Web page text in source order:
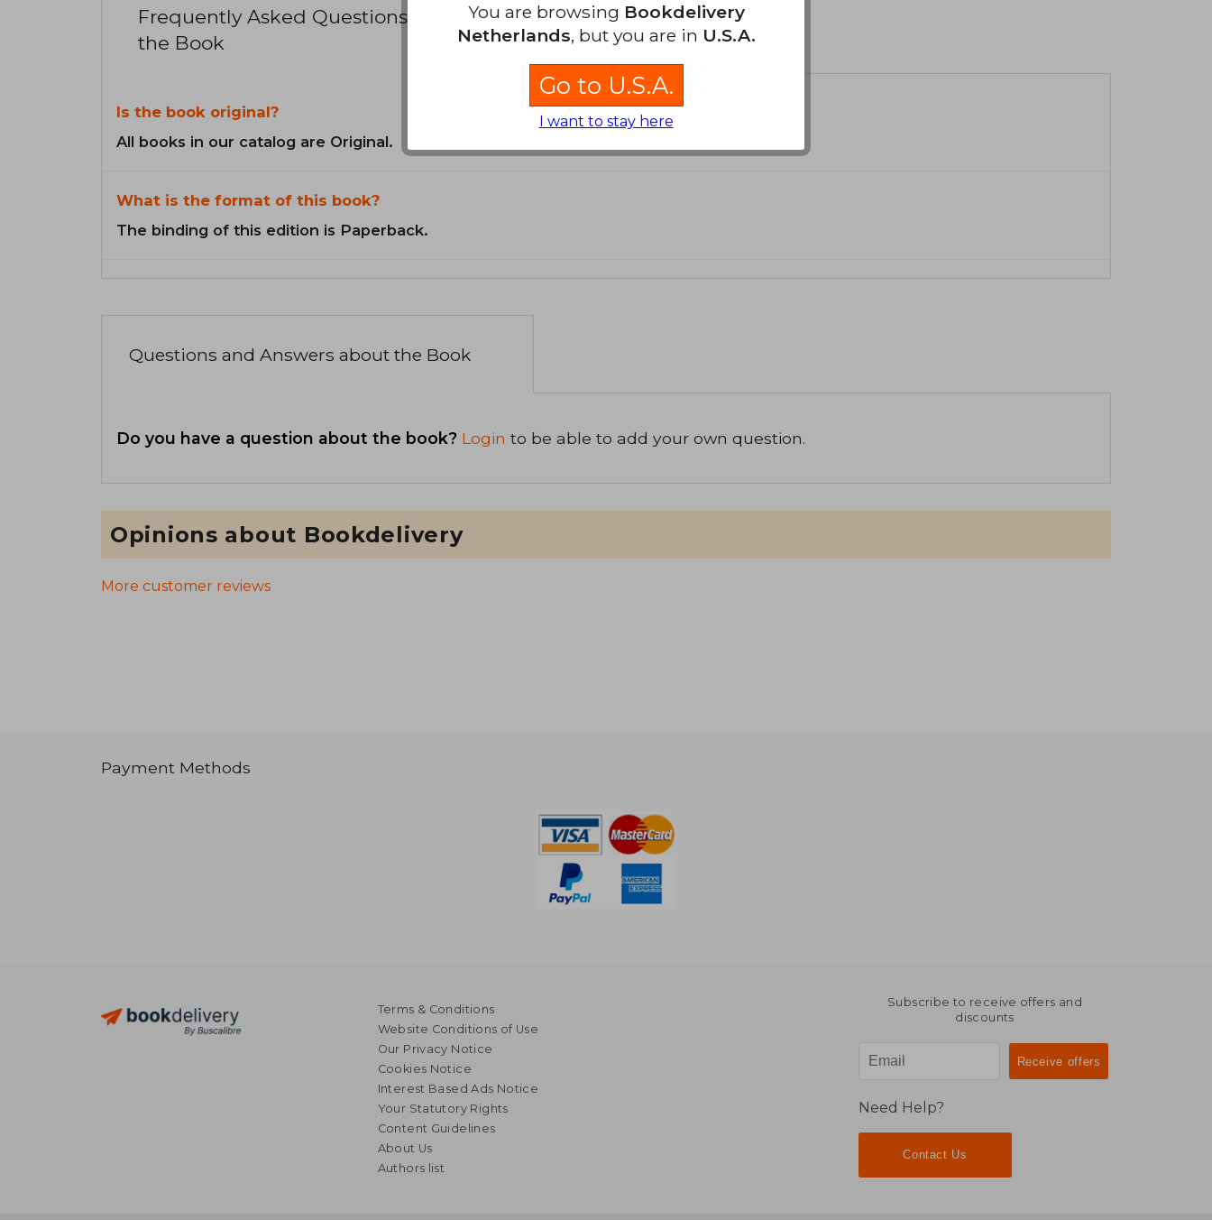
Frequently Asked Questions about
the Book
Is the book original?
All books in our catalog are Original.
What is the format of this book?
The binding of this edition is Paperback.
Questions and Answers about the Book
Do you have a question about the book? Login to be able to add your own question.
Opinions about Bookdelivery
More customer reviews
Payment Methods
Terms & Conditions
Website Conditions of Use
Our Privacy Notice
Cookies Notice
Interest Based Ads Notice
Your Statutory Rights
Content Guidelines
About Us
Authors list
Subscribe to receive offers and
discounts
Need Help?
Contact Us
You are browsing Bookdelivery
Netherlands, but you are in U.S.A.
Go to U.S.A.
I want to stay here